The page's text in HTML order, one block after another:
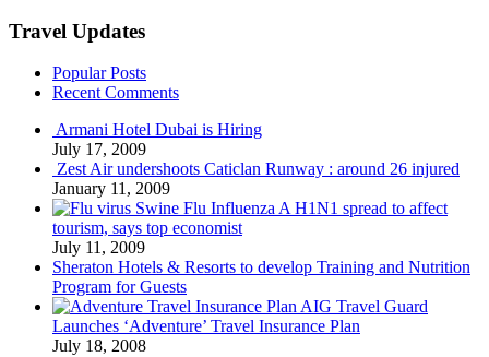
Travel Updates
Popular Posts
Recent Comments
Armani Hotel Dubai is Hiring
July 17, 2009
Zest Air undershoots Caticlan Runway : around 26 injured
January 11, 2009
Swine Flu Influenza A H1N1 spread to affect
tourism, says top economist
July 11, 2009
Sheraton Hotels & Resorts to develop Training and Nutrition
Program for Guests
AIG Travel Guard
Launches ‘Adventure’ Travel Insurance Plan
July 18, 2008